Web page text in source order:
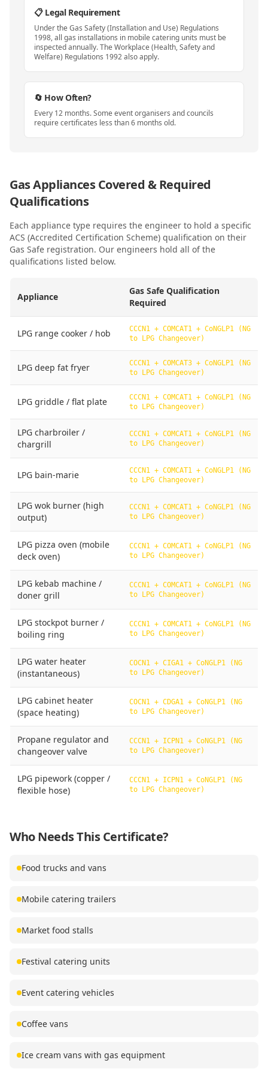
📋 Legal Requirement
Under the Gas Safety (Installation and Use) Regulations
1998, all gas installations in mobile catering units must be
inspected annually. The Workplace (Health, Safety and
Welfare) Regulations 1992 also apply.
🔄 How Often?
Every 12 months. Some event organisers and councils
require certificates less than 6 months old.
Gas Appliances Covered & Required
Qualifications
Each appliance type requires the engineer to hold a specific
ACS (Accredited Certification Scheme) qualification on their
Gas Safe registration. Our engineers hold all of the
qualifications listed below.
Appliance
Gas Safe Qualification
Required
LPG range cooker / hob
CCCN1 + COMCAT1 + CoNGLP1 (NG
to LPG Changeover)
LPG deep fat fryer
CCCN1 + COMCAT3 + CoNGLP1 (NG
to LPG Changeover)
LPG griddle / flat plate
CCCN1 + COMCAT1 + CoNGLP1 (NG
to LPG Changeover)
LPG charbroiler /
chargrill
CCCN1 + COMCAT1 + CoNGLP1 (NG
to LPG Changeover)
LPG bain-marie
CCCN1 + COMCAT1 + CoNGLP1 (NG
to LPG Changeover)
LPG wok burner (high
output)
CCCN1 + COMCAT1 + CoNGLP1 (NG
to LPG Changeover)
LPG pizza oven (mobile
deck oven)
CCCN1 + COMCAT1 + CoNGLP1 (NG
to LPG Changeover)
LPG kebab machine /
doner grill
CCCN1 + COMCAT1 + CoNGLP1 (NG
to LPG Changeover)
LPG stockpot burner /
boiling ring
CCCN1 + COMCAT1 + CoNGLP1 (NG
to LPG Changeover)
LPG water heater
(instantaneous)
COCN1 + CIGA1 + CoNGLP1 (NG
to LPG Changeover)
LPG cabinet heater
(space heating)
COCN1 + CDGA1 + CoNGLP1 (NG
to LPG Changeover)
Propane regulator and
changeover valve
CCCN1 + ICPN1 + CoNGLP1 (NG
to LPG Changeover)
LPG pipework (copper /
flexible hose)
CCCN1 + ICPN1 + CoNGLP1 (NG
to LPG Changeover)
Who Needs This Certificate?
Food trucks and vans
Mobile catering trailers
Market food stalls
Festival catering units
Event catering vehicles
Coffee vans
Ice cream vans with gas equipment